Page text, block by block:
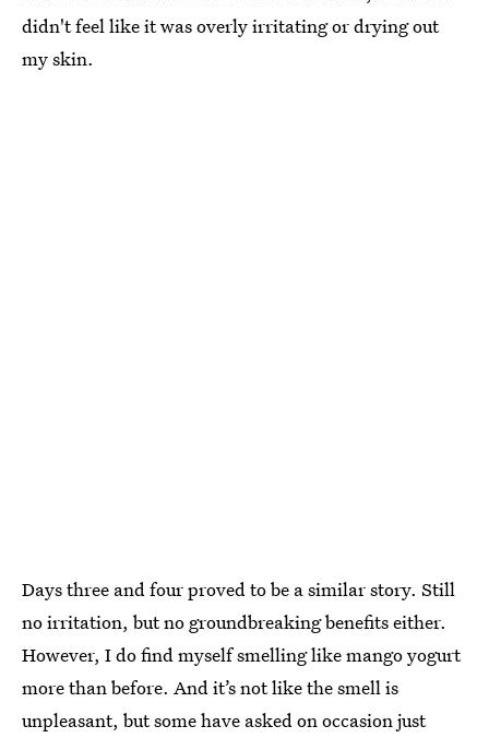
didn't feel like it was overly irritating or drying out
my skin.
Days three and four proved to be a similar story. Still
no irritation, but no groundbreaking benefits either.
However, I do find myself smelling like mango yogurt
more than before. And it’s not like the smell is
unpleasant, but some have asked on occasion just